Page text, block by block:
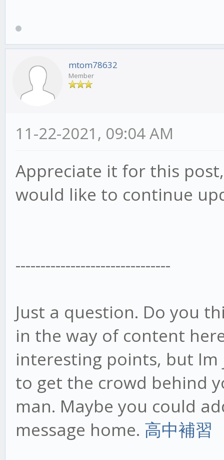
mtom78632
Member
11-22-2021, 09:04 AM
Appreciate it for this
would like to continue
-------------------------------
Just a question. Do you
in the way of content
interesting points, but
to get the crowd behind
man. Maybe you could
message home. 高中補習